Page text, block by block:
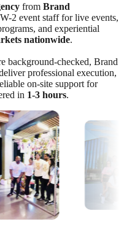
from Brand
2 event staff for live events,
and experiential
nationwide.
background-checked, Brand
professional execution,
on-site support for
in 1-3 hours.